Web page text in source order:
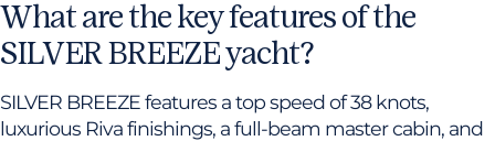
What are the key features of the
SILVER BREEZE yacht?
SILVER BREEZE features a top speed of 38 knots,
luxurious Riva finishings, a full-beam master cabin, and